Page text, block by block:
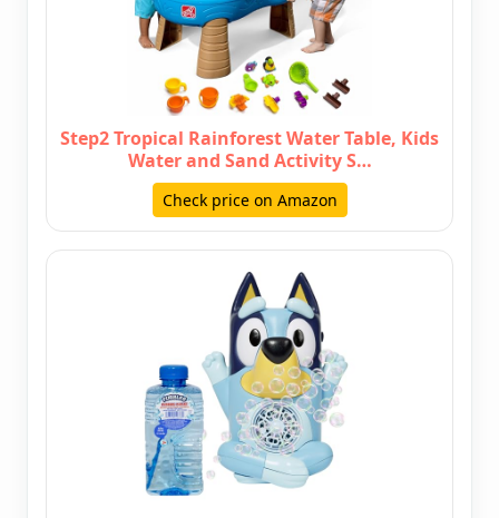
Step2 Tropical Rainforest Water Table, Kids
Water and Sand Activity S…
Check price on Amazon